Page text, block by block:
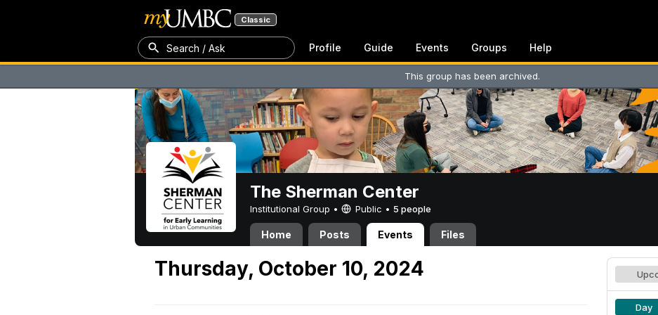
Classic
Search / Ask Profile Guide Events Groups Help
This group has been archived.
The Sherman Center
Institutional Group • Public • 5 people
Home Posts Events Files
Thursday, October 10, 2024
Day